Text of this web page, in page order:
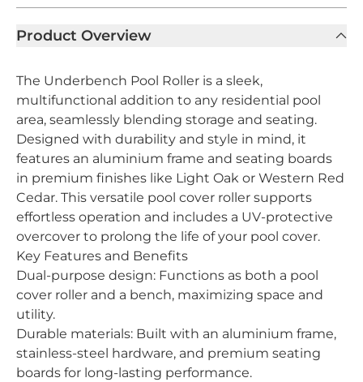
Product Overview
The Underbench Pool Roller is a sleek,
multifunctional addition to any residential pool
area, seamlessly blending storage and seating.
Designed with durability and style in mind, it
features an aluminium frame and seating boards
in premium finishes like Light Oak or Western Red
Cedar. This versatile pool cover roller supports
effortless operation and includes a UV-protective
overcover to prolong the life of your pool cover.
Key Features and Benefits
Dual-purpose design: Functions as both a pool
cover roller and a bench, maximizing space and
utility.
Durable materials: Built with an aluminium frame,
stainless-steel hardware, and premium seating
boards for long-lasting performance.